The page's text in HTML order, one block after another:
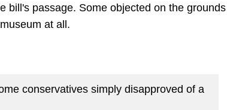
bill's passage. Some objected on the grounds
at all.
conservatives simply disapproved of a